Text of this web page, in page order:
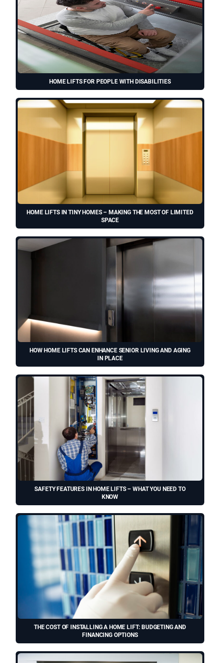
HOME LIFTS FOR PEOPLE WITH DISABILITIES
HOME LIFTS IN TINY HOMES – MAKING THE MOST OF LIMITED
SPACE
HOW HOME LIFTS CAN ENHANCE SENIOR LIVING AND AGING
IN PLACE
SAFETY FEATURES IN HOME LIFTS – WHAT YOU NEED TO
KNOW
THE COST OF INSTALLING A HOME LIFT: BUDGETING AND
FINANCING OPTIONS